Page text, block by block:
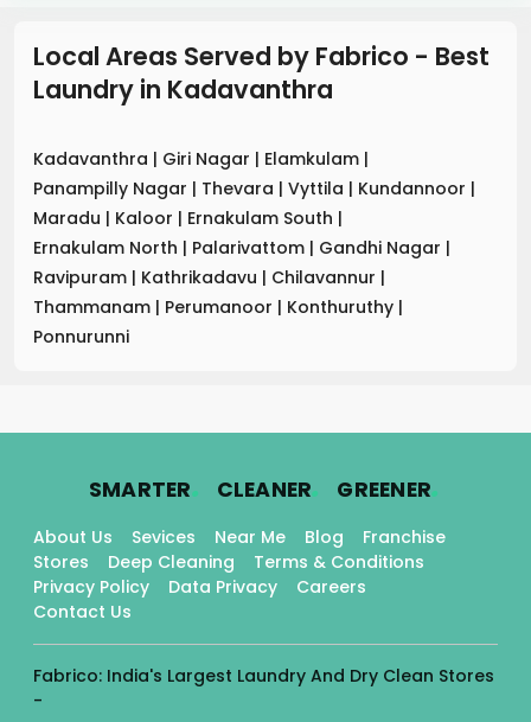
Local Areas Served by Fabrico - Best
Laundry in Kadavanthra
Kadavanthra | Giri Nagar | Elamkulam |
Panampilly Nagar | Thevara | Vyttila | Kundannoor |
Maradu | Kaloor | Ernakulam South |
Ernakulam North | Palarivattom | Gandhi Nagar |
Ravipuram | Kathrikadavu | Chilavannur |
Thammanam | Perumanoor | Konthuruthy |
Ponnurunni
SMARTER. CLEANER. GREENER.
About Us Sevices Near Me Blog
Franchise
Stores
Deep Cleaning
Terms & Conditions
Privacy Policy
Data Privacy
Careers
Contact Us
Fabrico: India's Largest Laundry And Dry Clean Stores
-